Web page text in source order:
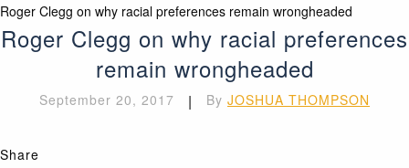
Roger Clegg on why racial preferences remain wrongheaded
Roger Clegg on why racial preferences
remain wrongheaded
September 20, 2017 | By JOSHUA THOMPSON
Share